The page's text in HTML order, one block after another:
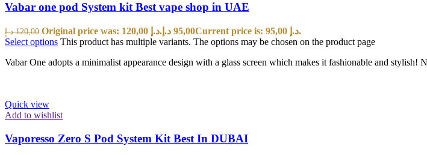
Vabar one pod System kit Best vape shop in UAE
120,00 د.إ Original price was: 120,00 د.إ. 95,00 د.إ
Current price is: 95,00 د.إ.
Select options This product has multiple variants. The options may be chosen on the product page
Vabar One adopts a minimalist appearance design with a glass screen which makes it fashionable and
Quick view
Add to wishlist
Vaporesso Zero S Pod System Kit Best In DUBAI